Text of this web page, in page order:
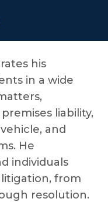
his
in a wide
liability,
and
He
individuals
from
resolution.